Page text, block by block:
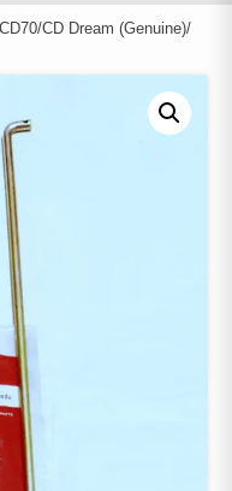
CD Dream (Genuine)/